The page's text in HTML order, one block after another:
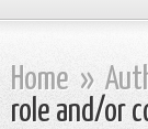
Home »
role and/or